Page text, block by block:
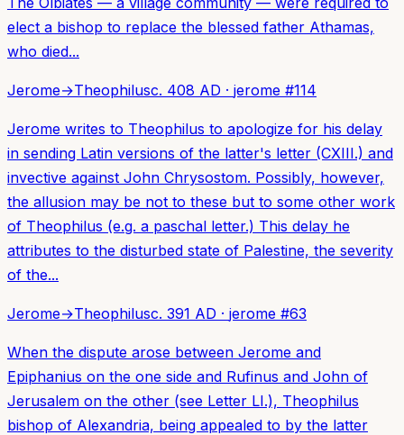
elect a bishop to replace the blessed father Athamas,
who died...
Jerome→Theophilusc. 408 AD · jerome #114
Jerome writes to Theophilus to apologize for his delay
in sending Latin versions of the latter's letter (CXIII.) and
invective against John Chrysostom. Possibly, however,
the allusion may be not to these but to some other work
of Theophilus (e.g. a paschal letter.) This delay he
attributes to the disturbed state of Palestine, the severity
of the...
Jerome→Theophilusc. 391 AD · jerome #63
When the dispute arose between Jerome and
Epiphanius on the one side and Rufinus and John of
Jerusalem on the other (see Letter LI.), Theophilus
bishop of Alexandria, being appealed to by the latter